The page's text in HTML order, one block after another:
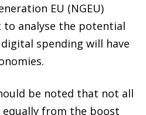
EU (NGEU)
analyse the potential
spending will have
be noted that not all
from the boost